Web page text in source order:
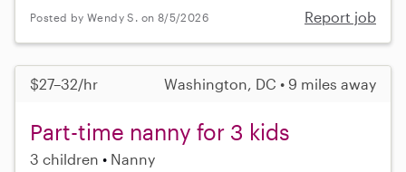
Posted by Wendy S. on 8/5/2026 Report job
$27–32/hr Washington, DC • 9 miles away
Part-time nanny for 3 kids
3 children Nanny